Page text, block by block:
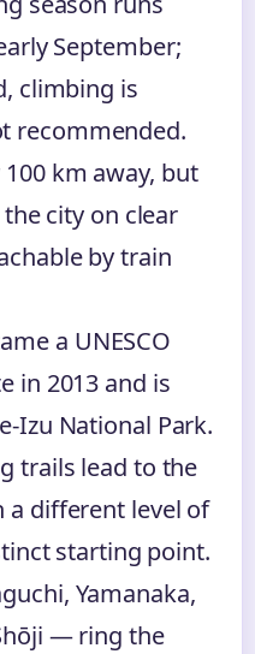
September;
climbing is
recommended.
km away, but
city on clear
by train
a UNESCO
in 2013 and is
Izu National Park.
trails lead to the
a different level of
starting point.
Yamanaka,
— ring the